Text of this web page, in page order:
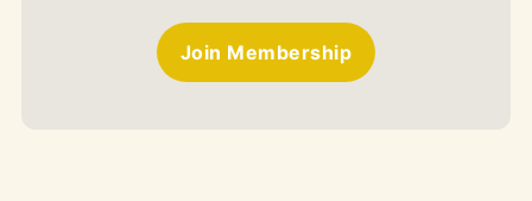
Join Membership